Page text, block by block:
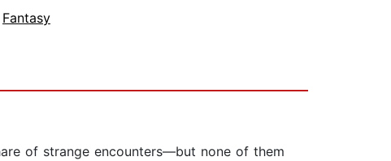
Fantasy
of strange encounters—but none of them